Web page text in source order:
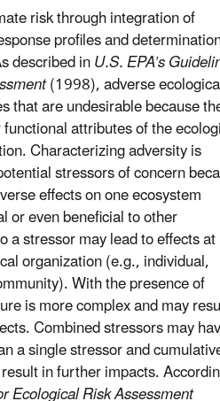
risk through integration of
profiles and
described inU.S. EPA’s
(1998), adverse
that are undesirable because
attributes of the
Characterizing adversity is
stressors of concern
effects on one ecosystem
or even beneficial to other
a stressor may lead to effects at
organization (e.g., individual,
With the presence of
is more complex and may
Combined stressors may
a single stressor and
in further impacts.